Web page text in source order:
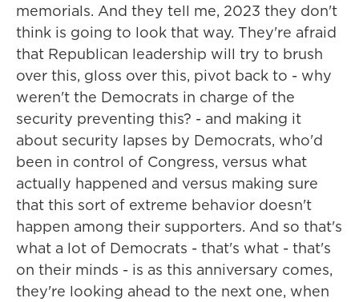
memorials. And they tell me, 2023 they don't
think is going to look that way. They're afraid
that Republican leadership will try to brush
over this, gloss over this, pivot back to - why
weren't the Democrats in charge of the
security preventing this? - and making it
about security lapses by Democrats, who'd
been in control of Congress, versus what
actually happened and versus making sure
that this sort of extreme behavior doesn't
happen among their supporters. And so that's
what a lot of Democrats - that's what - that's
on their minds - is as this anniversary comes,
they're looking ahead to the next one, when